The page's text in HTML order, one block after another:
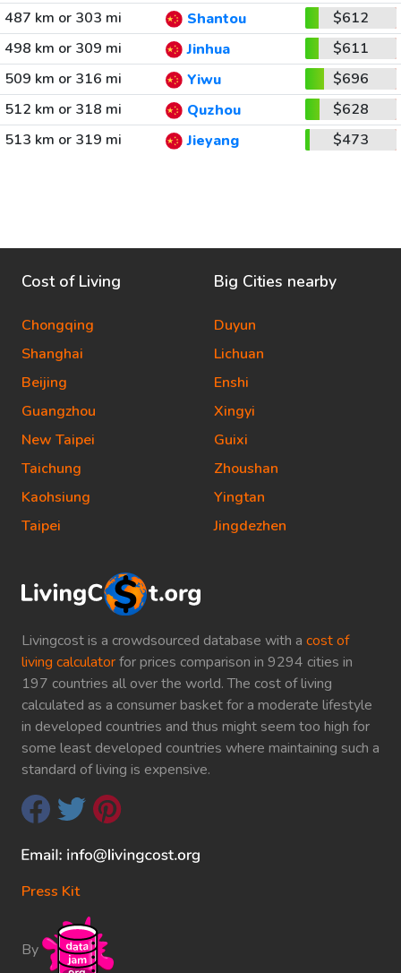
487 km or 303 mi
Shantou
$612
498 km or 309 mi
Jinhua
$611
509 km or 316 mi
Yiwu
$696
512 km or 318 mi
Quzhou
$628
513 km or 319 mi
Jieyang $473
Livingcost is a crowdsourced database with a cost of
living calculatorfor prices comparison in 9294 cities in
197 countries all over the world. The cost of living
calculated as a consumer basket for a moderate lifestyle
in developed countries and thus might seem too high for
some least developed countries where maintaining such a
standard of living is expensive.
Press Kit
By
Cost of Living
Chongqing
Shanghai
Beijing
Guangzhou
New Taipei
Taichung
Kaohsiung
Taipei
Big Cities nearby
Duyun
Lichuan
Enshi
Xingyi
Guixi
Zhoushan
Yingtan
Jingdezhen